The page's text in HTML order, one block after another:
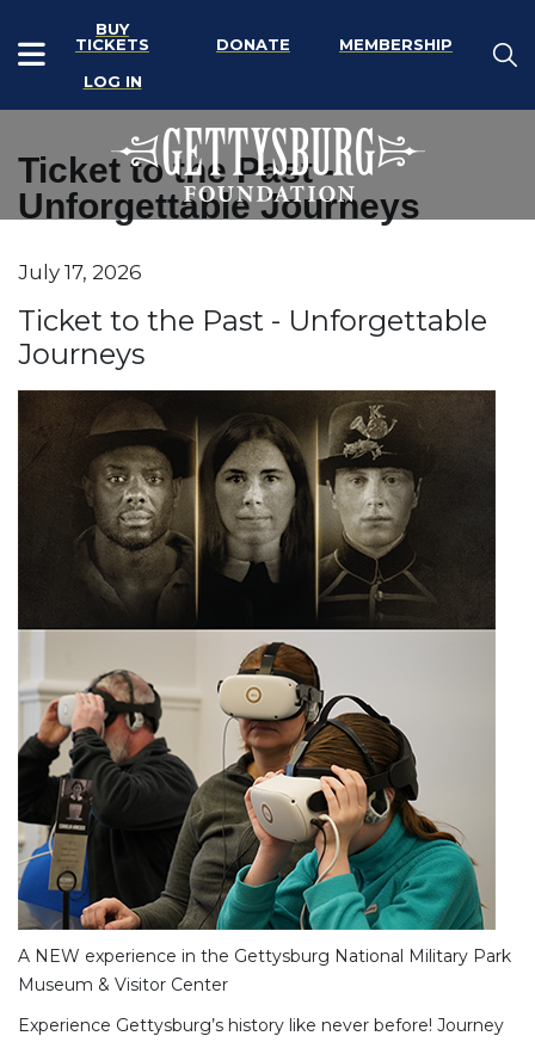
BUY
TICKETS
DONATE
MEMBERSHIP
LOG IN
Ticket to the Past -
Unforgettable Journeys
Item details
Date
July 17, 2026
Ticket to the Past - Unforgettable
Journeys
Description
A NEW experience in the Gettysburg National Military Park
Museum & Visitor Center
Experience Gettysburg’s history like never before! Journey